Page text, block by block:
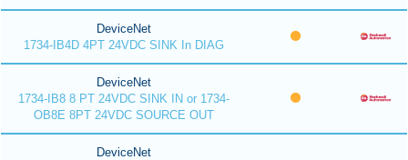
DeviceNet
1734-IB4D 4PT 24VDC SINK In DIAG
DeviceNet
1734-IB8 8 PT 24VDC SINK IN or 1734-
OB8E 8PT 24VDC SOURCE OUT
DeviceNet